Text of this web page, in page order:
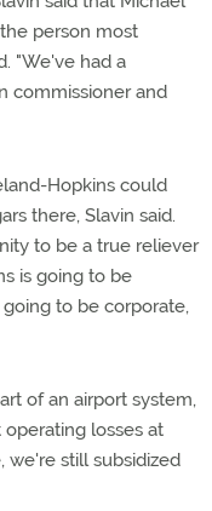
person most
"We've had a
commissioner and
Hopkins could
there, Slavin said.
to be a true reliever
is going to be
to be corporate,
of an airport system,
losses at
we're still subsidized